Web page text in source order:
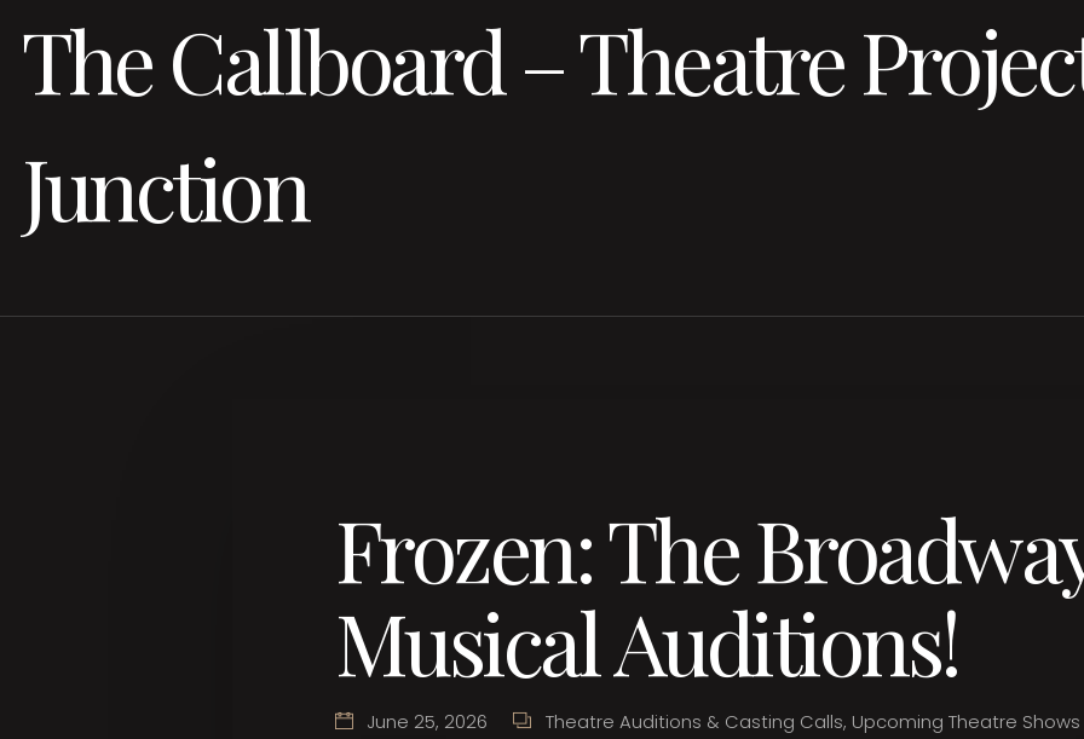
The Callboard – Theatre
Junction
Frozen: The
Musical Auditions!
June 25, 2026 Theatre Auditions & Casting Calls, Upcoming Theatre Shows